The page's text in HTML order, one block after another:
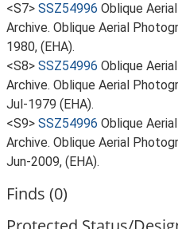
<S7> SSZ54996 Oblique
Archive. Oblique Aerial
1980, (EHA).
<S8> SSZ54996 Oblique
Archive. Oblique Aerial
Jul-1979 (EHA).
<S9> SSZ54996 Oblique
Archive. Oblique Aerial
Jun-2009, (EHA).
Finds (0)